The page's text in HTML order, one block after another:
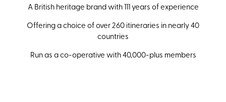
A British heritage brand with 111 years of experience
Offering a choice of over 260 itineraries in nearly 40
countries
Run as a co-operative with 40,000-plus members